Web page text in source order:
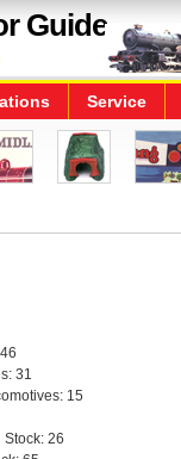
Guide
Service
31
15
26